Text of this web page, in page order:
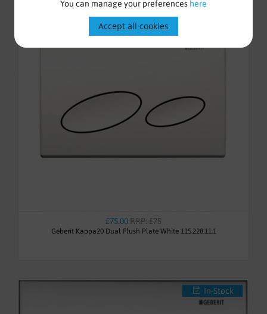
You can manage your preferences here
Accept all cookies
£75.00RRP: £75
Geberit Kappa20 Dual Flush Plate White 115.228.11.1
In-Stock